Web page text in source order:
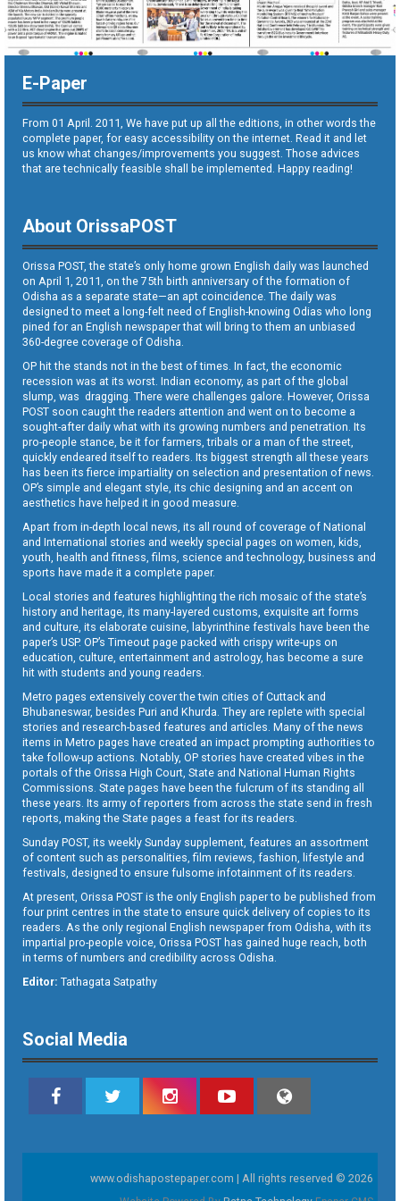
E-Paper
From 01 April. 2011, We have put up all the editions, in other words the
complete paper, for easy accessibility on the internet. Read it and let
us know what changes/improvements you suggest. Those advices
that are technically feasible shall be implemented. Happy reading!
About OrissaPOST
Orissa POST, the state’s only home grown English daily was launched
on April 1, 2011, on the 75th birth anniversary of the formation of
Odisha as a separate state—an apt coincidence. The daily was
designed to meet a long-felt need of English-knowing Odias who long
pined for an English newspaper that will bring to them an unbiased
360-degree coverage of Odisha.
OP hit the stands not in the best of times. In fact, the economic
recession was at its worst. Indian economy, as part of the global
slump, was dragging. There were challenges galore. However, Orissa
POST soon caught the readers attention and went on to become a
sought-after daily what with its growing numbers and penetration. Its
pro-people stance, be it for farmers, tribals or a man of the street,
quickly endeared itself to readers. Its biggest strength all these years
has been its fierce impartiality on selection and presentation of news.
OP’s simple and elegant style, its chic designing and an accent on
aesthetics have helped it in good measure.
Apart from in-depth local news, its all round of coverage of National
and International stories and weekly special pages on women, kids,
youth, health and fitness, films, science and technology, business and
sports have made it a complete paper.
Local stories and features highlighting the rich mosaic of the state’s
history and heritage, its many-layered customs, exquisite art forms
and culture, its elaborate cuisine, labyrinthine festivals have been the
paper’s USP. OP’s Timeout page packed with crispy write-ups on
education, culture, entertainment and astrology, has become a sure
hit with students and young readers.
Metro pages extensively cover the twin cities of Cuttack and
Bhubaneswar, besides Puri and Khurda. They are replete with special
stories and research-based features and articles. Many of the news
items in Metro pages have created an impact prompting authorities to
take follow-up actions. Notably, OP stories have created vibes in the
portals of the Orissa High Court, State and National Human Rights
Commissions. State pages have been the fulcrum of its standing all
these years. Its army of reporters from across the state send in fresh
reports, making the State pages a feast for its readers.
Sunday POST, its weekly Sunday supplement, features an assortment
of content such as personalities, film reviews, fashion, lifestyle and
festivals, designed to ensure fulsome infotainment of its readers.
At present, Orissa POST is the only English paper to be published from
four print centres in the state to ensure quick delivery of copies to its
readers. As the only regional English newspaper from Odisha, with its
impartial pro-people voice, Orissa POST has gained huge reach, both
in terms of numbers and credibility across Odisha.
Editor: Tathagata Satpathy
Social Media
www.odishapostepaper.com | All rights reserved © 2026